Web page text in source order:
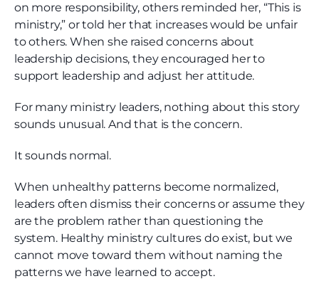
on more responsibility, others reminded her, “This is
ministry,” or told her that increases would be unfair
to others. When she raised concerns about
leadership decisions, they encouraged her to
support leadership and adjust her attitude.
For many ministry leaders, nothing about this story
sounds unusual. And that is the concern.
It sounds normal.
When unhealthy patterns become normalized,
leaders often dismiss their concerns or assume they
are the problem rather than questioning the
system. Healthy ministry cultures do exist, but we
cannot move toward them without naming the
patterns we have learned to accept.